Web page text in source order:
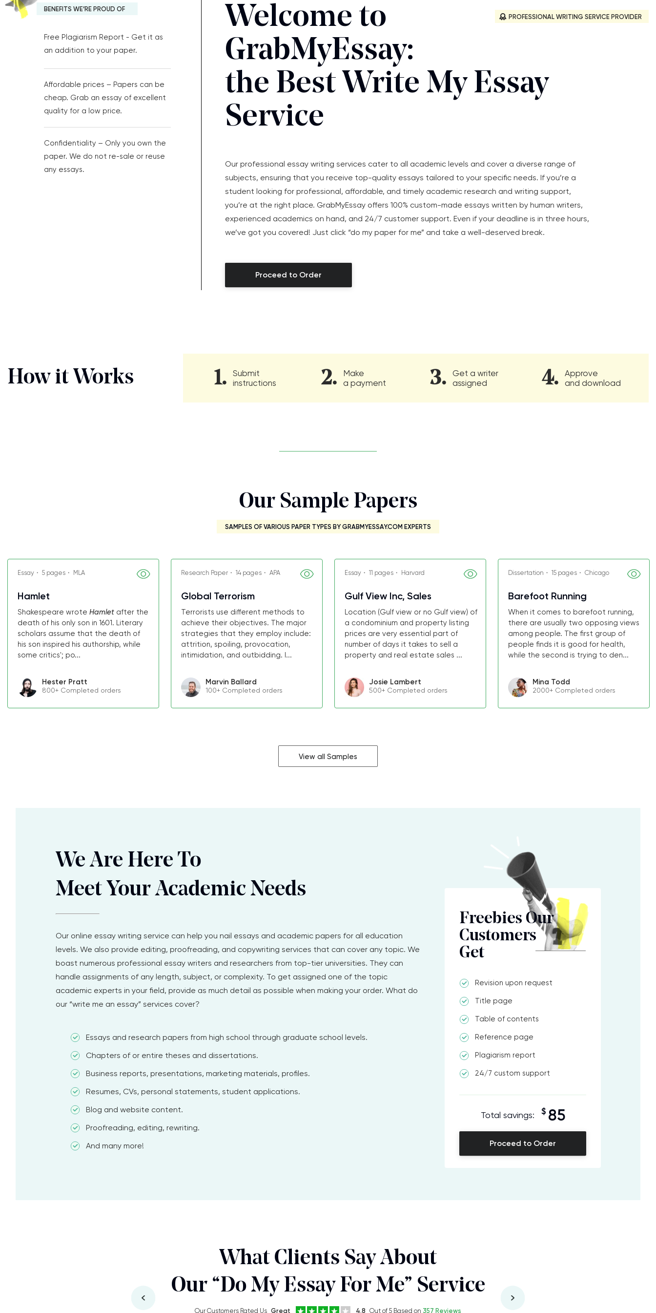
BENEFITS WE’RE PROUD OF
Free Plagiarism Report - Get it as
an addition to your paper.
Affordable prices – Papers can be
cheap. Grab an essay of excellent
quality for a low price.
Confidentiality – Only you own the
paper. We do not re-sale or reuse
any essays.
Welcome to
GrabMyEssay:
the Best Write My Essay
Service
PROFESSIONAL WRITING SERVICE PROVIDER
Our professional essay writing services cater to all academic levels and cover a diverse range of
subjects, ensuring that you receive top-quality essays tailored to your specific needs. If you’re a
student looking for professional, affordable, and timely academic research and writing support,
you’re at the right place. GrabMyEssay offers 100% custom-made essays written by human writers,
experienced academics on hand, and 24/7 customer support. Even if your deadline is in three hours,
we’ve got you covered! Just click “do my paper for me” and take a well-deserved break.
Proceed to Order
How it Works
Submit
instructions
Make
a payment
Get a writer
assigned
Approve
and download
Our Sample Papers
SAMPLES OF VARIOUS PAPER TYPES BY GRABMYESSAY.COM EXPERTS
Essay・ 5 pages・ MLA
Hamlet
Shakespeare wrote Hamlet after the
death of his only son in 1601. Literary
scholars assume that the death of
his son inspired his authorship, while
some critics'; po...
Hester Pratt
800+ Completed orders
Research Paper・ 14 pages・ APA
Global Terrorism
Terrorists use different methods to
achieve their objectives. The major
strategies that they employ include:
attrition, spoiling, provocation,
intimidation, and outbidding. I...
Marvin Ballard
100+ Completed orders
Essay・ 11 pages・ Harvard
Gulf View Inc, Sales
Location (Gulf view or no Gulf view) of
a condominium and property listing
prices are very essential part of
number of days it takes to sell a
property and real estate sales ...
Josie Lambert
500+ Completed orders
Dissertation・ 15 pages・ Chicago
Barefoot Running
When it comes to barefoot running,
there are usually two opposing views
among people. The first group of
people finds it is good for health,
while the second is trying to den...
Mina Todd
2000+ Completed orders
View all Samples
We Are Here To
Meet Your Academic Needs
Our online essay writing service can help you nail essays and academic papers for all education
levels. We also provide editing, proofreading, and copywriting services that can cover any topic. We
boast numerous professional essay writers and researchers from top-tier universities. They can
handle assignments of any length, subject, or complexity. To get assigned one of the topic
academic experts in your field, provide as much detail as possible when making your order. What do
our “write me an essay” services cover?
Essays and research papers from high school through graduate school levels.
Chapters of or entire theses and dissertations.
Business reports, presentations, marketing materials, profiles.
Resumes, CVs, personal statements, student applications.
Blog and website content.
Proofreading, editing, rewriting.
And many more!
Freebies Our
Customers
Get
Revision upon request
Title page
Table of contents
Reference page
Plagiarism report
24/7 custom support
Total savings: $ 85
Proceed to Order
What Clients Say About
Our “Do My Essay For Me” Service
Our Customers Rated Us Great 4.8 Out of 5 Based on 357 Reviews